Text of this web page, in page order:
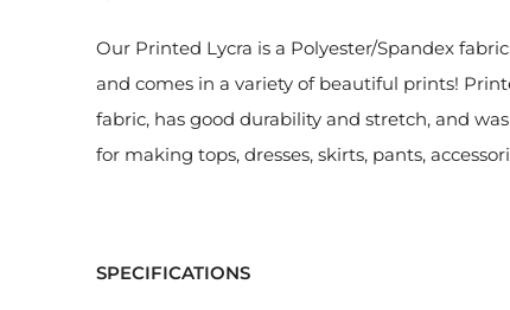
Our Printed Lycra is a Polyester/Spandex
and comes in a variety of beautiful prints!
fabric, has good durability and stretch, and
for making tops, dresses, skirts, pants,
SPECIFICATIONS